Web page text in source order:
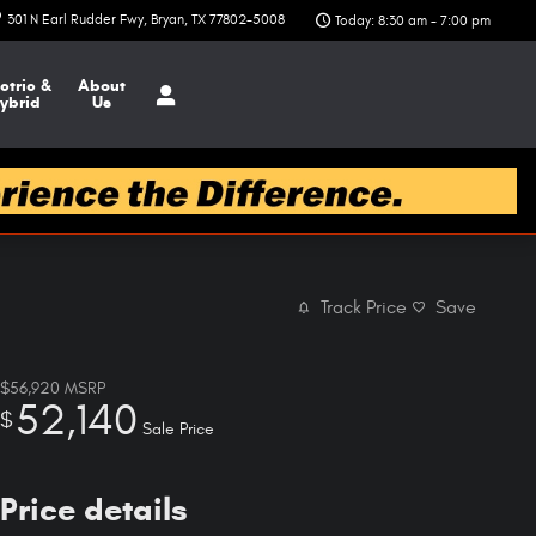
301 N Earl Rudder Fwy Bryan, TX 77802-5008 Today: 8:30 am - 7:00 pm
&
About
Us
Track Price Save
$56,920 MSRP
$52,140 Sale Price
Price details